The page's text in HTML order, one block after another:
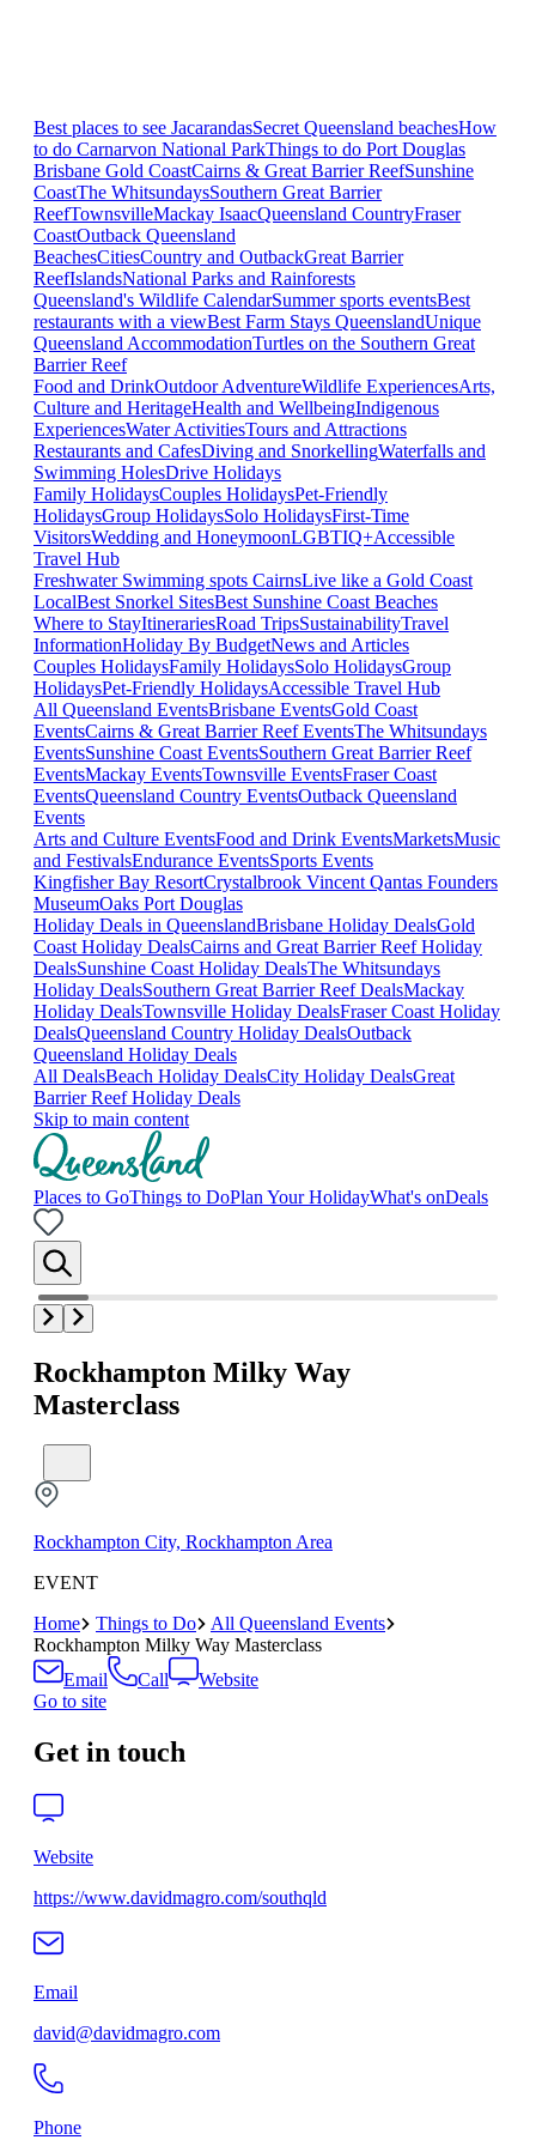
Best places to see JacarandasSecret Queensland beachesHow
to do Carnarvon National ParkThings to do Port Douglas
Brisbane Gold CoastCairns & Great Barrier ReefSunshine
CoastThe WhitsundaysSouthern Great Barrier
ReefTownsvilleMackay IsaacQueensland CountryFraser
CoastOutback Queensland
BeachesCitiesCountry and OutbackGreat Barrier
ReefIslandsNational Parks and Rainforests
Queensland's Wildlife CalendarSummer sports eventsBest
restaurants with a viewBest Farm Stays QueenslandUnique
Queensland AccommodationTurtles on the Southern Great
Barrier Reef
Food and DrinkOutdoor AdventureWildlife ExperiencesArts,
Culture and HeritageHealth and WellbeingIndigenous
ExperiencesWater ActivitiesTours and Attractions
Restaurants and CafesDiving and SnorkellingWaterfalls and
Swimming HolesDrive Holidays
Family HolidaysCouples HolidaysPet-Friendly
HolidaysGroup HolidaysSolo HolidaysFirst-Time
VisitorsWedding and HoneymoonLGBTIQ+Accessible
Travel Hub
Freshwater Swimming spots CairnsLive like a Gold Coast
LocalBest Snorkel SitesBest Sunshine Coast Beaches
Where to StayItinerariesRoad TripsSustainabilityTravel
InformationHoliday By BudgetNews and Articles
Couples HolidaysFamily HolidaysSolo HolidaysGroup
HolidaysPet-Friendly HolidaysAccessible Travel Hub
All Queensland EventsBrisbane EventsGold Coast
EventsCairns & Great Barrier Reef EventsThe Whitsundays
EventsSunshine Coast EventsSouthern Great Barrier Reef
EventsMackay EventsTownsville EventsFraser Coast
EventsQueensland Country EventsOutback Queensland
Events
Arts and Culture EventsFood and Drink EventsMarketsMusic
and FestivalsEndurance EventsSports Events
Kingfisher Bay ResortCrystalbrook Vincent Qantas Founders
MuseumOaks Port Douglas
Holiday Deals in QueenslandBrisbane Holiday DealsGold
Coast Holiday DealsCairns and Great Barrier Reef Holiday
DealsSunshine Coast Holiday DealsThe Whitsundays
Holiday DealsSouthern Great Barrier Reef DealsMackay
Holiday DealsTownsville Holiday DealsFraser Coast Holiday
DealsQueensland Country Holiday DealsOutback
Queensland Holiday Deals
All DealsBeach Holiday DealsCity Holiday DealsGreat
Barrier Reef Holiday Deals
Skip to main content
Places to GoThings to DoPlan Your HolidayWhat's onDeals
Rockhampton Milky Way
Masterclass
Rockhampton City, Rockhampton Area
EVENT
Home
Things to Do
All Queensland Events
Rockhampton Milky Way Masterclass
Email
Call
Website
Go to site
Get in touch
Website
https://www.davidmagro.com/southqld
Email
david@davidmagro.com
Phone